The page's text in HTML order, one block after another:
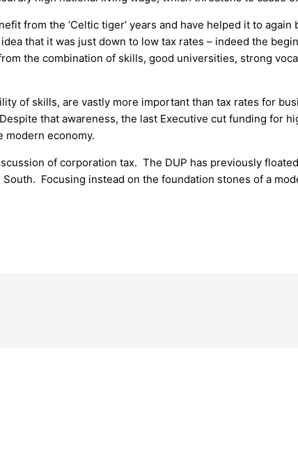
from the ‘Celtic tiger’ years and have helped it to again
that it was just down to low tax rates – indeed the
the combination of skills, good universities, strong
of skills, are vastly more important than tax rates for
that awareness, the last Executive cut funding for
economy.
of corporation tax. The DUP has previously
Focusing instead on the foundation stones of a